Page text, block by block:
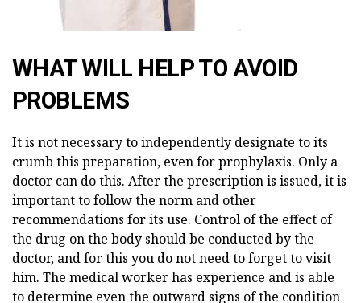
WHAT WILL HELP TO AVOID
PROBLEMS
It is not necessary to independently designate to its
crumb this preparation, even for prophylaxis. Only a
doctor can do this. After the prescription is issued, it is
important to follow the norm and other
recommendations for its use. Control of the effect of
the drug on the body should be conducted by the
doctor, and for this you do not need to forget to visit
him. The medical worker has experience and is able
to determine even the outward signs of the condition